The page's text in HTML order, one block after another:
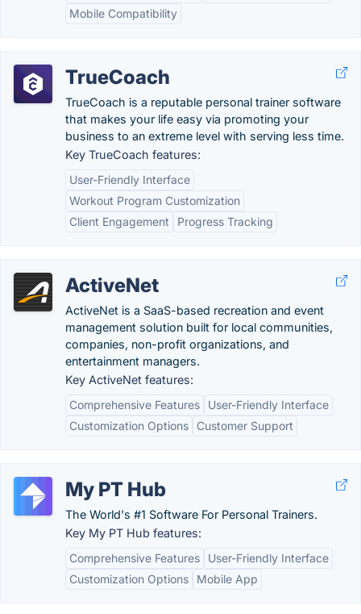
Mobile Compatibility
TrueCoach
TrueCoach is a reputable personal trainer software
that makes your life easy via promoting your
business to an extreme level with serving less time.
Key TrueCoach features:
User-Friendly Interface
Workout Program Customization
Client Engagement
Progress Tracking
ActiveNet
ActiveNet is a SaaS-based recreation and event
management solution built for local communities,
companies, non-profit organizations, and
entertainment managers.
Key ActiveNet features:
Comprehensive Features
User-Friendly Interface
Customization Options
Customer Support
My PT Hub
The World's #1 Software For Personal Trainers.
Key My PT Hub features:
Comprehensive Features
User-Friendly Interface
Customization Options
Mobile App